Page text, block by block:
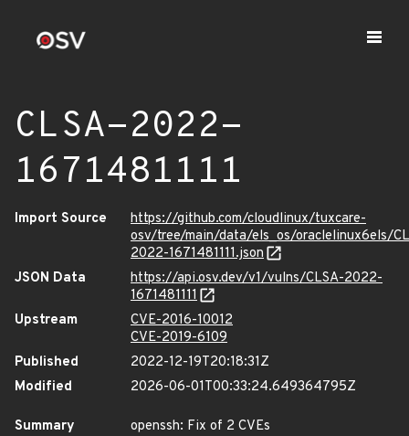
CLSA-2022-
1671481111
Import Source
https://github.com/cloudlinux/tuxcare-
osv/tree/main/data/els_os/oraclelinux6els/
2022-1671481111.json
JSON Data
https://api.osv.dev/v1/vulns/CLSA-2022-
1671481111
Upstream
CVE-2016-10012
CVE-2019-6109
Published
2022-12-19T20:18:31Z
Modified
2026-06-01T00:33:24.649364795Z
Summary
openssh: Fix of 2 CVEs